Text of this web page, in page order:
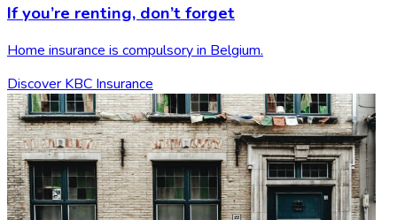
If you’re renting, don’t forget
Home insurance is compulsory in Belgium.
Discover KBC Insurance